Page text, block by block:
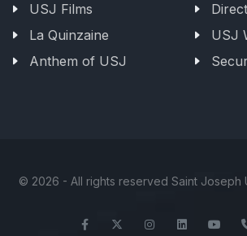
USJ Films
La Quinzaine
Anthem of USJ
USJ
© 2026 - All rights reserved Saint Joseph
FacebookTwitter InstagramLinkedIn